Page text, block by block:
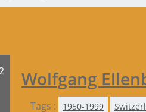
Wolfgang
Tags : 1950-1999